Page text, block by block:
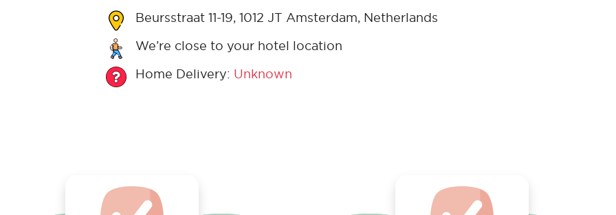
Beursstraat 11-19, 1012 JT Amsterdam, Netherlands
We’re close to your hotel location
Home Delivery: Unknown